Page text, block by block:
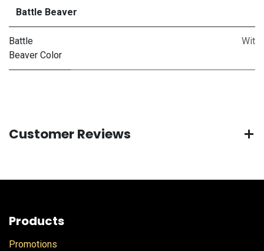
Battle Beaver
Battle
Beaver Color
Wit
Customer Reviews
Products
Promotions